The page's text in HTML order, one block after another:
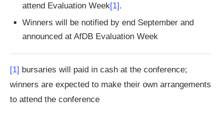
attend Evaluation Week[1].
Winners will be notified by end September and
announced at AfDB Evaluation Week
[1] bursaries will paid in cash at the conference;
winners are expected to make their own arrangements
to attend the conference